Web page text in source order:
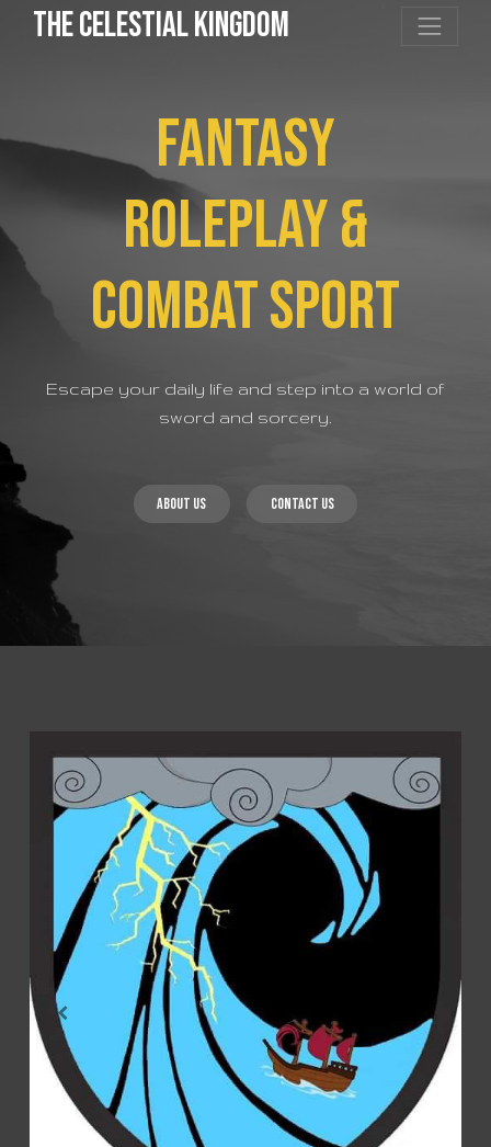
the Celestial Kingdom
FANTASY
ROLEPLAY &
COMBAT SPORT
Escape your daily life and step into a world of
sword and sorcery.
About us Contact us